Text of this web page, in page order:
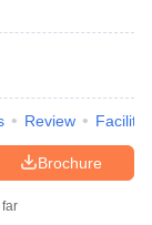
Review
Brochure